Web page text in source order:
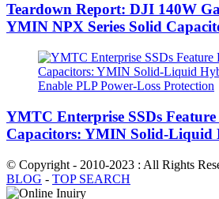
Teardown Report: DJI 140W
YMIN NPX Series Solid
YMTC Enterprise SSDs Feature
Capacitors: YMIN Solid-Liquid
© Copyright - 2010-2023 : All Rights
BLOG - TOP SEARCH